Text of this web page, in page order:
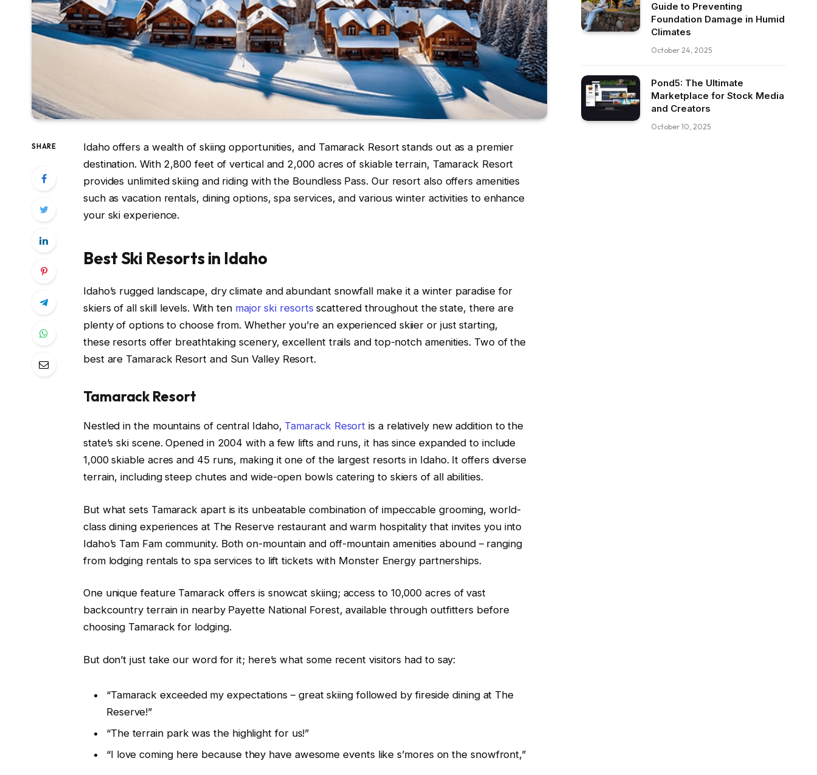
SHARE
Idaho offers a wealth of skiing opportunities, and Tamarack Resort stands out as a premier
destination. With 2,800 feet of vertical and 2,000 acres of skiable terrain, Tamarack Resort
provides unlimited skiing and riding with the Boundless Pass. Our resort also offers amenities
such as vacation rentals, dining options, spa services, and various winter activities to enhance
your ski experience.
Best Ski Resorts in Idaho
Idaho’s rugged landscape, dry climate and abundant snowfall make it a winter paradise for
skiers of all skill levels. With ten major ski resorts scattered throughout the state, there are
plenty of options to choose from. Whether you’re an experienced skiier or just starting,
these resorts offer breathtaking scenery, excellent trails and top-notch amenities. Two of the
best are Tamarack Resort and Sun Valley Resort.
Tamarack Resort
Nestled in the mountains of central Idaho, Tamarack Resort is a relatively new addition to the
state’s ski scene. Opened in 2004 with a few lifts and runs, it has since expanded to include
1,000 skiable acres and 45 runs, making it one of the largest resorts in Idaho. It offers diverse
terrain, including steep chutes and wide-open bowls catering to skiers of all abilities.
But what sets Tamarack apart is its unbeatable combination of impeccable grooming, world-
class dining experiences at The Reserve restaurant and warm hospitality that invites you into
Idaho’s Tam Fam community. Both on-mountain and off-mountain amenities abound – ranging
from lodging rentals to spa services to lift tickets with Monster Energy partnerships.
One unique feature Tamarack offers is snowcat skiing; access to 10,000 acres of vast
backcountry terrain in nearby Payette National Forest, available through outfitters before
choosing Tamarack for lodging.
But don’t just take our word for it; here’s what some recent visitors had to say:
“Tamarack exceeded my expectations – great skiing followed by fireside dining at The
Reserve!”
“The terrain park was the highlight for us!”
“I love coming here because they have awesome events like s’mores on the snowfront,”
Guide to Preventing
Foundation Damage in Humid
Climates
October 24, 2025
Pond5: The Ultimate
Marketplace for Stock Media
and Creators
October 10, 2025